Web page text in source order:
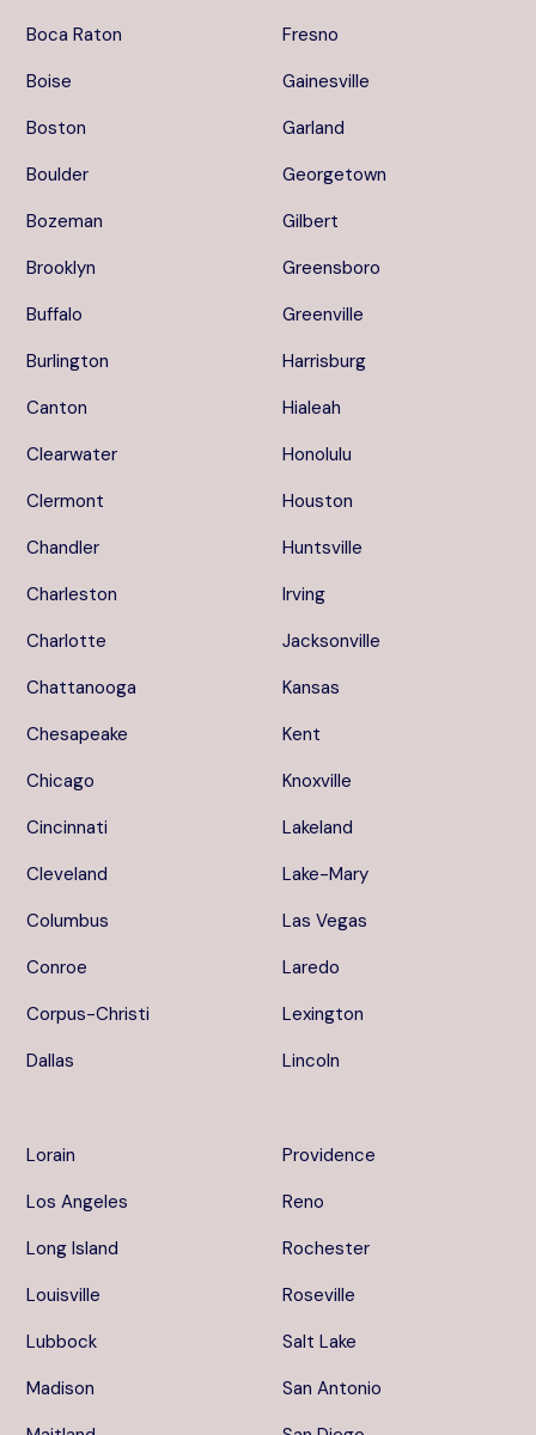
Boca Raton
Boise
Boston
Boulder
Bozeman
Brooklyn
Buffalo
Burlington
Canton
Clearwater
Clermont
Chandler
Charleston
Charlotte
Chattanooga
Chesapeake
Chicago
Cincinnati
Cleveland
Columbus
Conroe
Corpus-Christi
Dallas
Fresno
Gainesville
Garland
Georgetown
Gilbert
Greensboro
Greenville
Harrisburg
Hialeah
Honolulu
Houston
Huntsville
Irving
Jacksonville
Kansas
Kent
Knoxville
Lakeland
Lake-Mary
Las Vegas
Laredo
Lexington
Lincoln
Lorain
Los Angeles
Long Island
Louisville
Lubbock
Madison
Providence
Reno
Rochester
Roseville
Salt Lake
San Antonio